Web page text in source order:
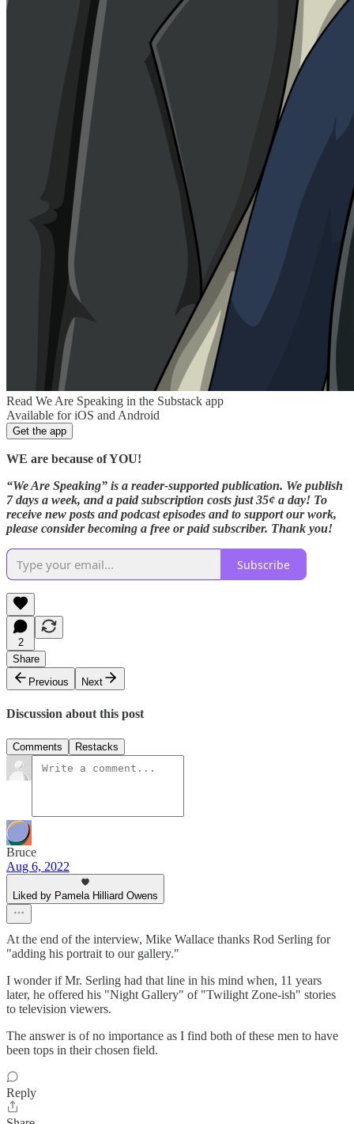
Read We Are Speaking in the Substack app
Available for iOS and Android
Get the app
WE are because of YOU!
“We Are Speaking” is a reader-supported publication. We publish
7 days a week, and a paid subscription costs just 35¢ a day! To
receive new posts and podcast episodes and to support our work,
please consider becoming a free or paid subscriber. Thank you!
Subscribe
2
Share
Previous
Next
Discussion about this post
Comments Restacks
Bruce
Aug 6, 2022
Liked by Pamela Hilliard Owens
At the end of the interview, Mike Wallace thanks Rod Serling for
"adding his portrait to our gallery."
I wonder if Mr. Serling had that line in his mind when, 11 years
later, he offered his "Night Gallery" of "Twilight Zone-ish" stories
to television viewers.
The answer is of no importance as I find both of these men to have
been tops in their chosen field.
Reply